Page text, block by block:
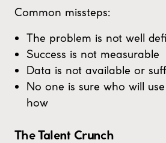
Common missteps:
The problem is not well
Success is not measurable
Data is not available or
No one is sure who will
how
The Talent Crunch